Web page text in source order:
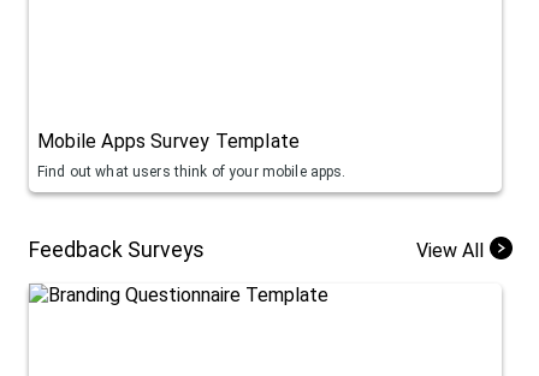
Mobile Apps Survey Template
Find out what users think of your mobile apps.
Feedback Surveys View All